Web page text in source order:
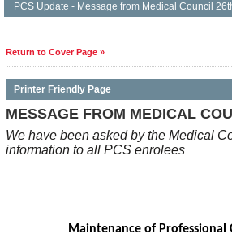
PCS Update - Message from Medical Council
Return to Cover Page »
Printer Friendly Page
MESSAGE FROM MEDICAL
We have been asked by the Medical
information to all PCS enrolees
Maintenance of